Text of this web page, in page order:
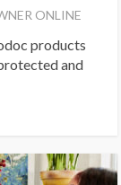
ONLINE
products
and